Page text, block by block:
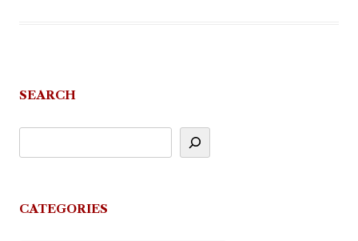
SEARCH
CATEGORIES